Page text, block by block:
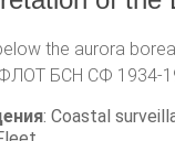
the aurora
БСН СФ 1934-
: Coastal